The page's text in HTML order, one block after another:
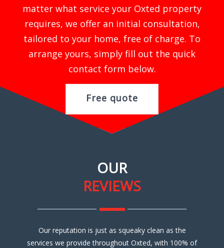
matter what service your Oxted property
requires, we offer an initial consultation,
tailored to your home, free of charge. To
arrange yours, simply fill out the quick
contact form below.
Free quote
OUR
REVIEWS
Our reputation is just as squeaky clean as the
services we provide throughout Oxted, with 100% of